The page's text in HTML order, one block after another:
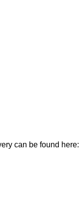
can be found here: